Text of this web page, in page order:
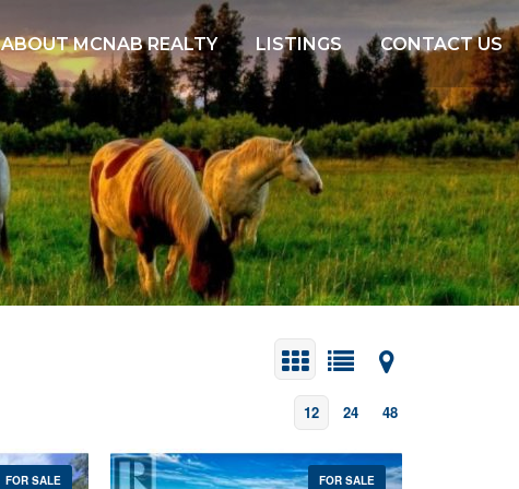
ABOUT MCNAB REALTY LISTINGS CONTACT US
12 24 48
FOR SALE FOR SALE